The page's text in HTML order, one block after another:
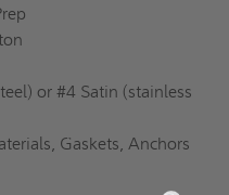
or #4 Satin (stainless
Gaskets, Anchors